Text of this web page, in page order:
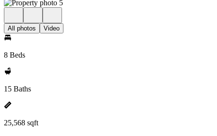
All photos Video
8 Beds
15 Baths
25,568 sqft